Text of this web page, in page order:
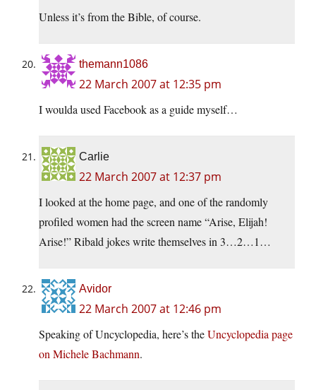
Unless it’s from the Bible, of course.
themann1086
22 March 2007 at 12:35 pm
I woulda used Facebook as a guide myself…
Carlie
22 March 2007 at 12:37 pm
I looked at the home page, and one of the randomly
profiled women had the screen name “Arise, Elijah!
Arise!” Ribald jokes write themselves in 3…2…1…
Avidor
22 March 2007 at 12:46 pm
Speaking of Uncyclopedia, here’s theUncyclopedia page
on Michele Bachmann.